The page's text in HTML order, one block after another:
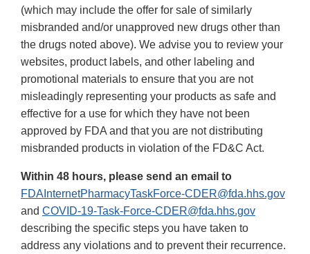
(which may include the offer for sale of similarly
misbranded and/or unapproved new drugs other than
the drugs noted above). We advise you to review your
websites, product labels, and other labeling and
promotional materials to ensure that you are not
misleadingly representing your products as safe and
effective for a use for which they have not been
approved by FDA and that you are not distributing
misbranded products in violation of the FD&C Act.
Within 48 hours, please send an email to
FDAInternetPharmacyTaskForce-CDER@fda.hhs.gov
and COVID-19-Task-Force-CDER@fda.hhs.gov
describing the specific steps you have taken to
address any violations and to prevent their recurrence.